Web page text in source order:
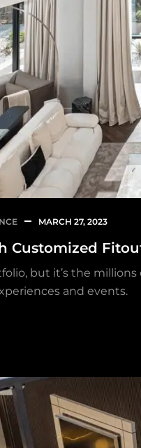
MARCH 27, 2023
Customized
but it’s the
and events.